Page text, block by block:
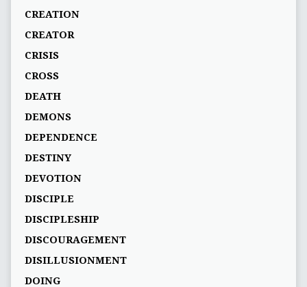
CREATION
CREATOR
CRISIS
CROSS
DEATH
DEMONS
DEPENDENCE
DESTINY
DEVOTION
DISCIPLE
DISCIPLESHIP
DISCOURAGEMENT
DISILLUSIONMENT
DOING